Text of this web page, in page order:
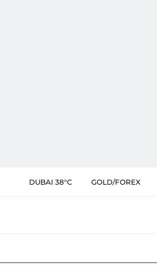
DUBAI 38°C GOLD/FOREX